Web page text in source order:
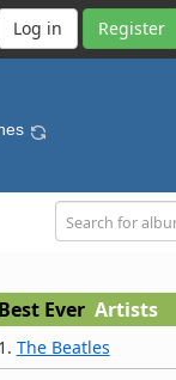
Register
Best Ever Artists
1. The Beatles